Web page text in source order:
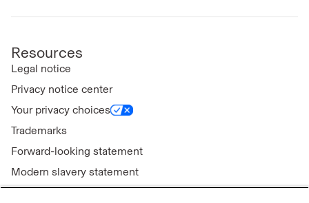
Resources
Legal notice
Privacy notice center
Your privacy choices
Trademarks
Forward-looking statement
Modern slavery statement